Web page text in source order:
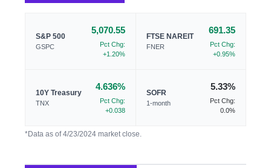
S&P 500
GSPC
5,070.55
Pct Chg:
+1.20%
FTSE NAREIT
FNER
691.35
Pct Chg:
+0.95%
10Y Treasury
TNX
4.636%
Pct Chg:
+0.038
SOFR
1-month
5.33%
Pct Chg:
0.0%
*Data as of 4/23/2024 market close.